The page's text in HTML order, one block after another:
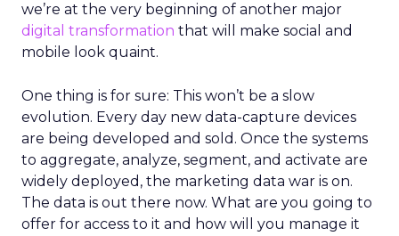
we’re at the very beginning of another major
digital transformation that will make social and
mobile look quaint.
One thing is for sure: This won’t be a slow
evolution. Every day new data-capture devices
are being developed and sold. Once the systems
to aggregate, analyze, segment, and activate are
widely deployed, the marketing data war is on.
The data is out there now. What are you going to
offer for access to it and how will you manage it